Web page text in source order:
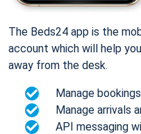
The Beds24 app is the
account which will help
away from the desk.
Manage bookings
Manage arrivals
API messaging